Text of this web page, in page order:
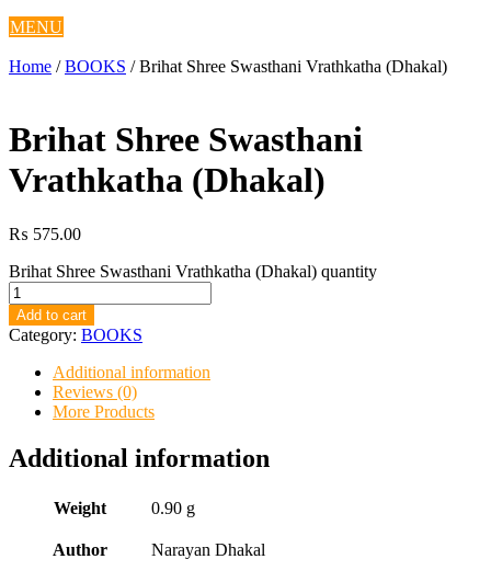
MENU
Home /BOOKS / Brihat Shree Swasthani Vrathkatha (Dhakal)
Brihat Shree Swasthani
Vrathkatha (Dhakal)
₨ 575.00
Brihat Shree Swasthani Vrathkatha (Dhakal) quantity
Add to cart
Category: BOOKS
Additional information
Reviews (0)
More Products
Additional information
Weight 0.90 g
Author Narayan Dhakal